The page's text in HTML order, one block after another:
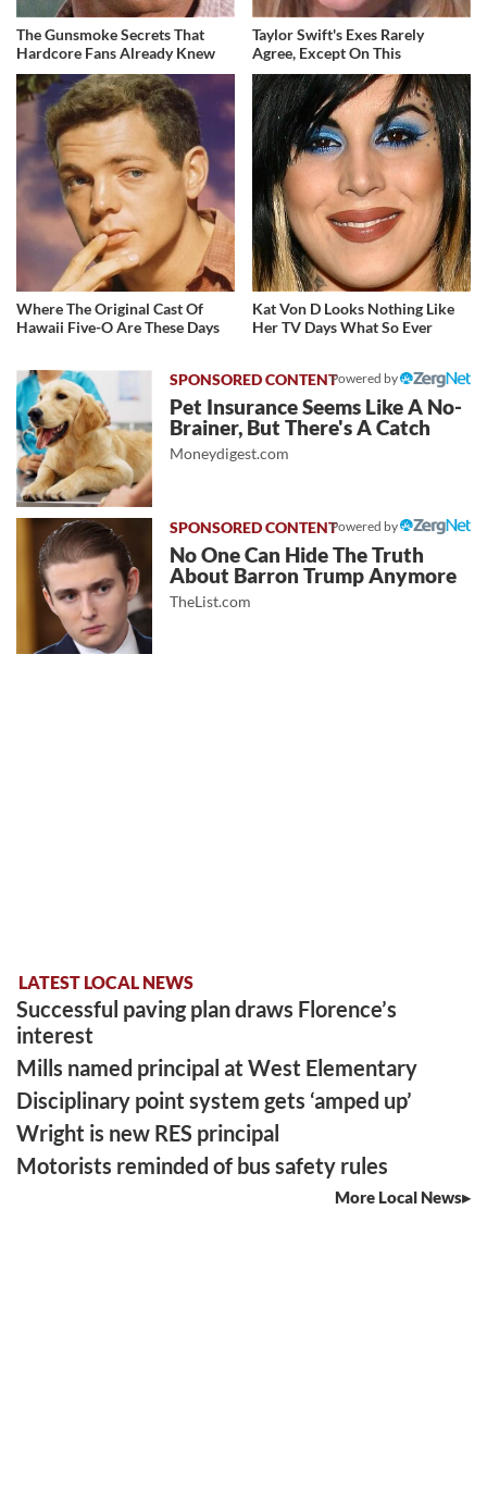
The Gunsmoke Secrets That
Hardcore Fans Already Knew
Taylor Swift's Exes Rarely
Agree, Except On This
Where The Original Cast Of
Hawaii Five-O Are These Days
Kat Von D Looks Nothing Like
Her TV Days What So Ever
Powered by
Pet Insurance Seems Like A No-
Brainer, But There's A Catch
Moneydigest.com
Powered by
No One Can Hide The Truth
About Barron Trump Anymore
TheList.com
LATEST LOCAL NEWS
Successful paving plan draws Florence’s
interest
Mills named principal at West Elementary
Disciplinary point system gets ‘amped up’
Wright is new RES principal
Motorists reminded of bus safety rules
More Local News